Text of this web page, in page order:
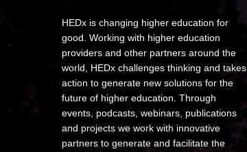
HEDx is changing higher education for
good. Working with higher education
providers and other partners around the
world, HEDx challenges thinking and takes
action to generate new solutions for the
future of higher education. Through
events, podcasts, webinars, publications
and projects we work with innovative
partners to generate and facilitate the